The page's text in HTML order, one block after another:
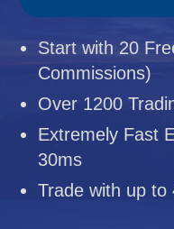
Start with 20
Commissions)
Over 1200
Extremely Fast
30ms
Trade with up to